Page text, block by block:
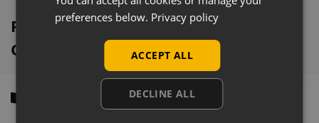
Pino White 4 Way Slatwall Gondola
Overview
preferences below. Privacy policy
ACCEPT ALL
DECLINE ALL